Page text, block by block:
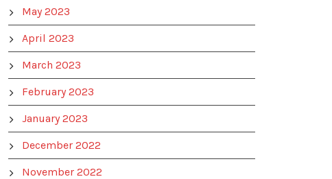
May 2023
April 2023
March 2023
February 2023
January 2023
December 2022
November 2022